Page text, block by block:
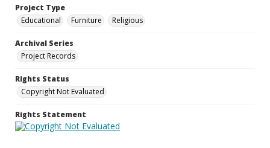
Project Type
Educational
Furniture Religious
Archival Series
Project Records
Rights Status
Copyright Not Evaluated
Rights Statement